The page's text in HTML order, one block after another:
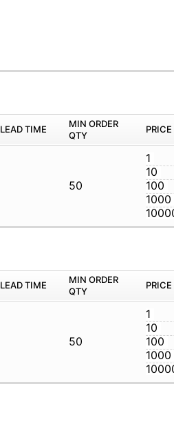
LEAD TIME
MIN ORDER
QTY
PRICE
50
1
10
100
1000
LEAD TIME
MIN ORDER
QTY
PRICE
50
1
10
100
1000